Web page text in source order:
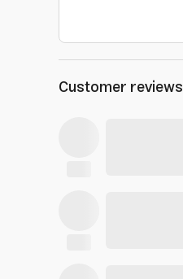
Customer reviews